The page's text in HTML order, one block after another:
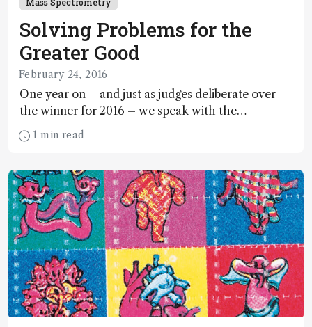
Solving Problems for the
Greater Good
February 24, 2016
One year on – and just as judges deliberate over
the winner for 2016 – we speak with the
exceptional runners up from the 2015 Humanity in
Science Award.
1 min read